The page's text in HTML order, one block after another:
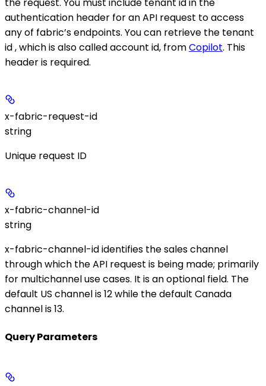
the request. You must include tenant id in the
authentication header for an API request to access
any of fabric’s endpoints. You can retrieve the tenant
id , which is also called account id, fromCopilot. This
header is required.
x-fabric-request-id
string
Unique request ID
x-fabric-channel-id
string
x-fabric-channel-id identifies the sales channel
through which the API request is being made; primarily
for multichannel use cases. It is an optional field. The
default US channel is 12 while the default Canada
channel is 13.
Query Parameters